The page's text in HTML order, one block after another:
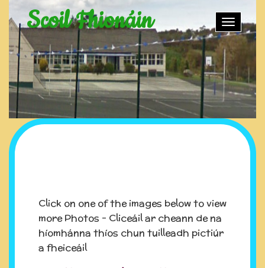
Toggle
Scoil Fhionáin
Click on one of the images below to view
more Photos - Cliceáil ar cheann de na
híomhánna thíos chun tuilleadh pictiúr
a fheiceáil